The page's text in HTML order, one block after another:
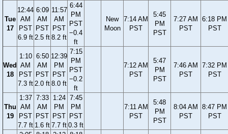
Tue
17
12:44
AM
PST
6.9 ft
6:09
AM
PST
2.5 ft
11:57
AM
PST
8.2 ft
6:44
PM
PST
−0.4
ft
New
Moon
7:14 AM
PST
5:45
PM
PST
7:27 AM
PST
6:18 PM
PST
Wed
18
1:10
AM
PST
7.3 ft
6:50
AM
PST
2.0 ft
12:39
PM
PST
8.0 ft
7:15
PM
PST
−0.2
ft
7:12 AM
PST
5:47
PM
PST
7:46 AM
PST
7:32 PM
PST
Thu
19
1:37
AM
PST
7.7 ft
7:33
AM
PST
1.6 ft
1:24
PM
PST
7.7 ft
7:45
PM
PST
0.3 ft
7:11 AM
PST
5:48
PM
PST
8:04 AM
PST
8:47 PM
PST